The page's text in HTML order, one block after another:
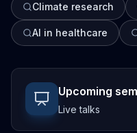
Climate research
AI in healthcare
Upcoming
Live talks